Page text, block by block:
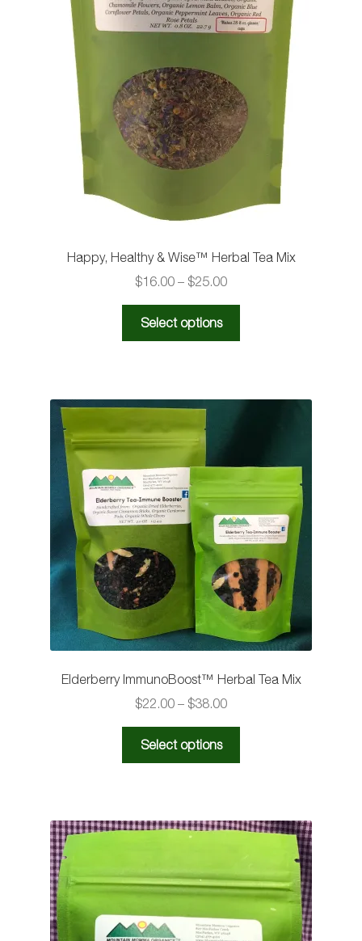
Happy, Healthy & Wise™️ Herbal Tea Mix
$16.00 – $25.00Price
through
Select options
chosen
on
the
product
page
Elderberry ImmunoBoost™️ Herbal Tea Mix
$22.00 – $38.00Price
through
Select options
The
may
be
chosen